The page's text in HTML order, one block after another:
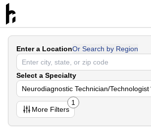
Enter a LocationOr Search by Region
Select a Specialty
Neurodiagnostic Technician/Technologist
More Filters
1